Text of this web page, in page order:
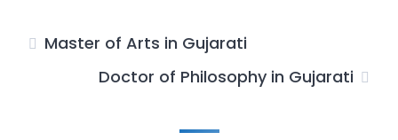
Master of Arts in Gujarati
Doctor of Philosophy in Gujarati